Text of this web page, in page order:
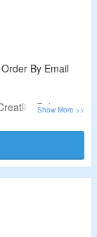
$49.99 Only.
By Email
Falcon &
Email.
Orders Only.